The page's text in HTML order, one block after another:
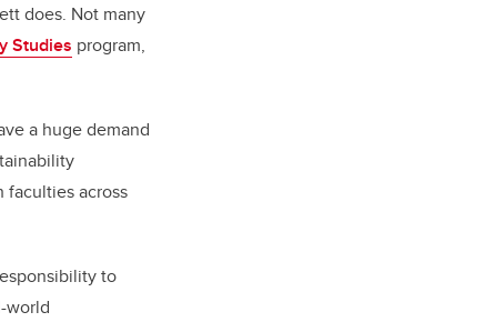
does. Not many
Studies program,
a huge demand
across
to
world